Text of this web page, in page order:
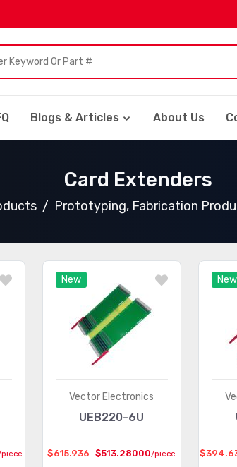
Blogs & Articles About Us
Card Extenders
Prototyping, Fabrication
New
Vector Electronics
UEB220-6U
$615.936 $513.28000/piece
New